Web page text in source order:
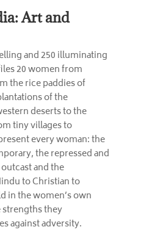
Art and
and 250 illuminating
20 women from
the rice paddies of
of the
deserts to the
tiny villages to
every woman: the
the repressed and
and the
to Christian to
in the women’s own
they
against adversity.